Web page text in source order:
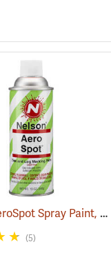
(57597) Nelson AeroSpot Spray Paint, White
(5)